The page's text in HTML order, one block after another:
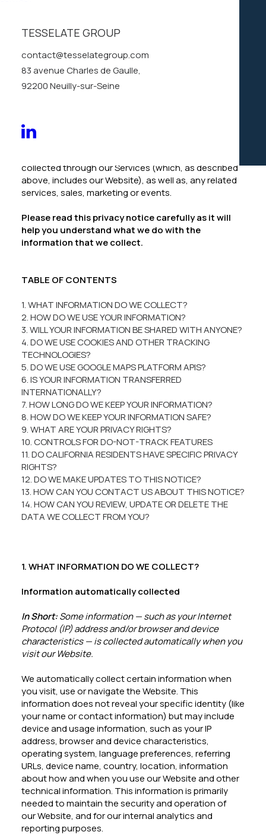
TESSELATE GROUP
contact@tesselategroup.com
83 avenue Charles de Gaulle,
92200 Neuilly-sur-Seine
personal information. We take your privacy very
you in the clearest way possible what information we
collect, how we use it and what rights you have in
relation to it. We hope you take some time to read
through it carefully, as it is important. If there are any
immediately.
collected through our Services (which, as described
above, includes ourWebsite), as well as, any related
services, sales, marketing or events.
Please read this privacy notice carefully as it will
help you understand what we do with the
information that we collect.
TABLE OF CONTENTS
1. WHAT INFORMATION DO WE COLLECT?
2. HOW DO WE USE YOUR INFORMATION?
3. WILL YOUR INFORMATION BE SHARED WITH ANYONE?
4. DO WE USE COOKIES AND OTHER TRACKING
TECHNOLOGIES?
5. DO WE USE GOOGLE MAPS PLATFORM APIS?
6. IS YOUR INFORMATION TRANSFERRED
INTERNATIONALLY?
7. HOW LONG DO WE KEEP YOUR INFORMATION?
8. HOW DO WE KEEP YOUR INFORMATION SAFE?
9. WHAT ARE YOUR PRIVACY RIGHTS?
10. CONTROLS FOR DO-NOT-TRACK FEATURES
11. DO CALIFORNIA RESIDENTS HAVE SPECIFIC PRIVACY
RIGHTS?
12. DO WE MAKE UPDATES TO THIS NOTICE?
13. HOW CAN YOU CONTACT US ABOUT THIS NOTICE?
14. HOW CAN YOU REVIEW, UPDATE OR DELETE THE
DATA WE COLLECT FROM YOU?
1. WHAT INFORMATION DO WE COLLECT?
Information automatically collected
In Short:Some information — such as your Internet
Protocol (IP) address and/or browser and device
characteristics — is collected automatically when you
visit our Website.
We automatically collect certain information when
you visit, use or navigate the Website. This
information does not reveal your specific identity (like
your name or contact information) but may include
device and usage information, such as your IP
address, browser and device characteristics,
operating system, language preferences, referring
URLs, device name, country, location, information
about how and when you use our Website and other
technical information. This information is primarily
needed to maintain the security and operation of
our Website, and for our internal analytics and
reporting purposes.